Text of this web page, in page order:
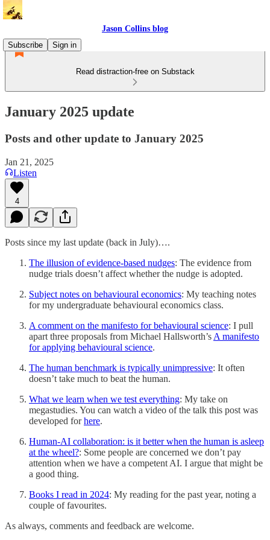
Jason Collins blog
Subscribe
Sign in
Read distraction-free on Substack
January 2025 update
Posts and other update to January 2025
Jan 21, 2025
Listen
4
Posts since my last update (back in July)….
The illusion of evidence-based nudges: The evidence from
nudge trials doesn’t affect whether the nudge is adopted.
Subject notes on behavioural economics: My teaching notes
for my undergraduate behavioural economics class.
A comment on the manifesto for behavioural science: I pull
apart three proposals from Michael Hallsworth’s A manifesto
for applying behavioural science.
The human benchmark is typically unimpressive: It often
doesn’t take much to beat the human.
What we learn when we test everything: My take on
megastudies. You can watch a video of the talk this post was
developed forhere.
Human-AI collaboration: is it better when the human is asleep
at the wheel?: Some people are concerned we don’t pay
attention when we have a competent AI. I argue that might be
a good thing.
Books I read in 2024: My reading for the past year, noting a
couple of favourites.
As always, comments and feedback are welcome.